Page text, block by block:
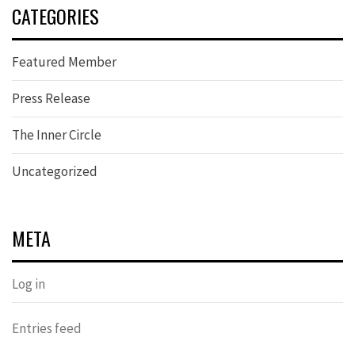
CATEGORIES
Featured Member
Press Release
The Inner Circle
Uncategorized
META
Log in
Entries feed